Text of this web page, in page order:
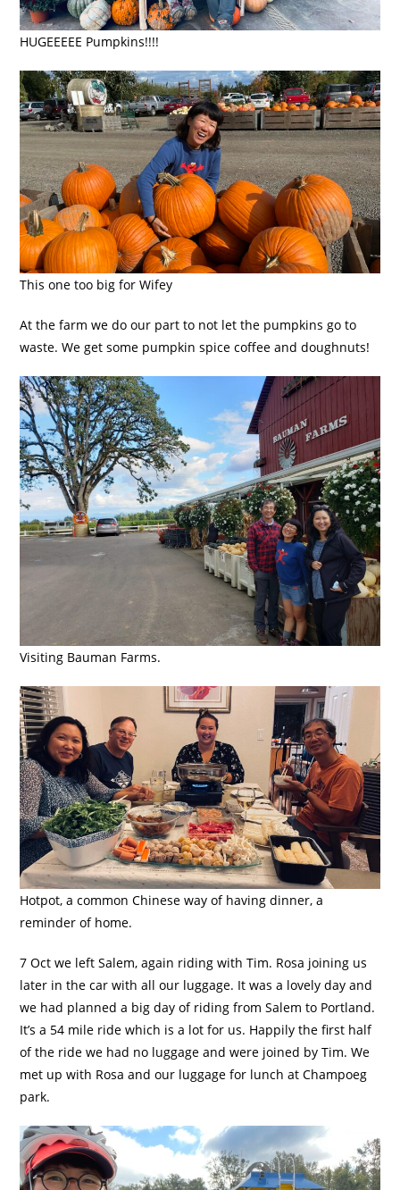
HUGEEEEE Pumpkins!!!!
This one too big for Wifey
At the farm we do our part to not let the pumpkins go to
waste. We get some pumpkin spice coffee and doughnuts!
Visiting Bauman Farms.
Hotpot, a common Chinese way of having dinner, a
reminder of home.
7 Oct we left Salem, again riding with Tim. Rosa joining us
later in the car with all our luggage. It was a lovely day and
we had planned a big day of riding from Salem to Portland.
It’s a 54 mile ride which is a lot for us. Happily the first half
of the ride we had no luggage and were joined by Tim. We
met up with Rosa and our luggage for lunch at Champoeg
park.